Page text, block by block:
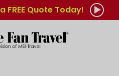
FREE Quote Today!